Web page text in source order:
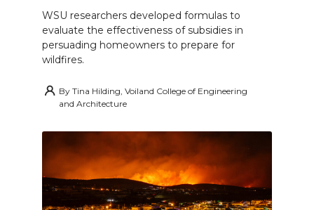
WSU researchers developed formulas to
evaluate the effectiveness of subsidies in
persuading homeowners to prepare for
wildfires.
By Tina Hilding, Voiland College of Engineering
and Architecture